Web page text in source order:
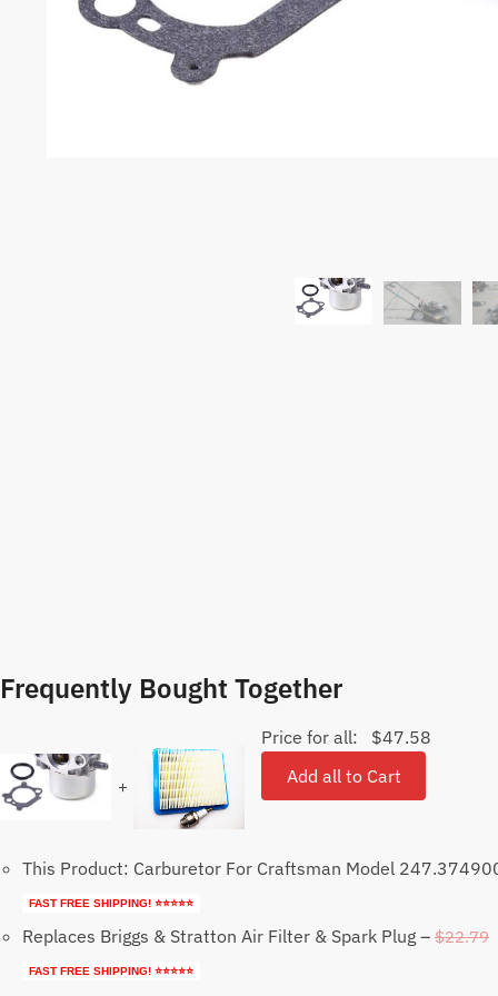
Frequently Bought Together
+
Price for all: $47.58
Add all to Cart
This Product: Carburetor For Craftsman Model
FAST FREE SHIPPING! ⭐⭐⭐⭐⭐
Replaces Briggs & Stratton Air Filter & Spark Plug – $22.79
FAST FREE SHIPPING! ⭐⭐⭐⭐⭐